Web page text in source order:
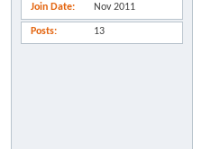
Join Date Nov 2011
Posts 13